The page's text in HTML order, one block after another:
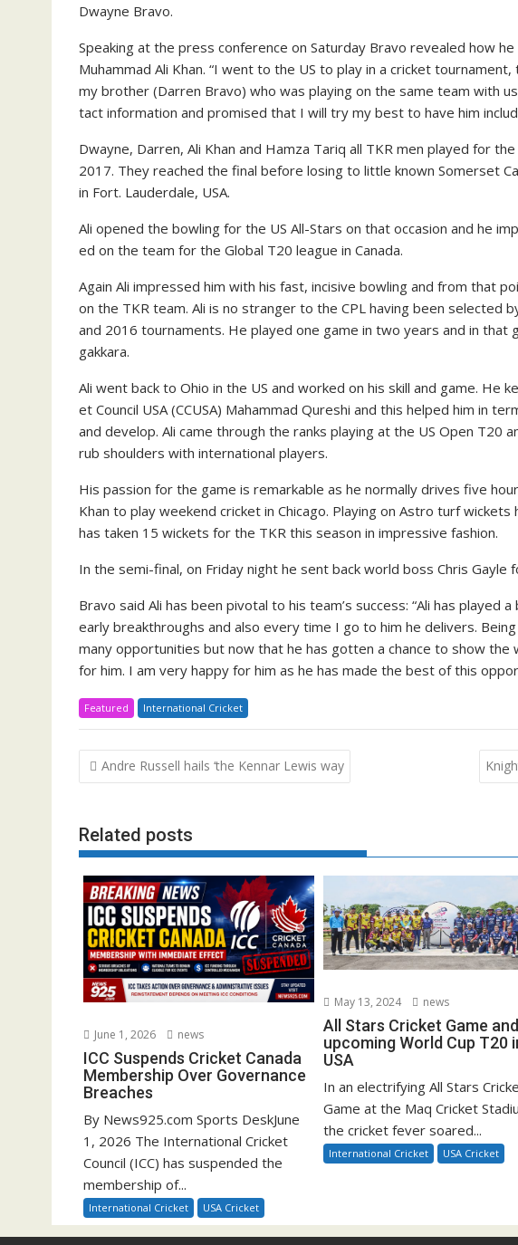
Dwayne Bra­vo.
Speak­ing at the press con­fer­ence on Sat­ur­day Bra­vo re­vealed how
Muham­mad Ali Khan. “I went to the US to play in a crick­et
my broth­er (Dar­ren Bra­vo) who was play­ing on the same team with
tact in­for­ma­tion and promised that I will try my best to have him
Dwayne, Dar­ren, Ali Khan and Hamza Tariq all TKR men played for
2017. They reached the fi­nal be­fore los­ing to lit­tle known Som­er­set
in Fort. Laud­erdale, USA.
Ali opened the bowl­ing for the US All-Stars on that oc­ca­sion and he
ed on the team for the Glob­al T20 league in Cana­da.
Again Ali im­pressed him with his fast, in­ci­sive bowl­ing and from that
on the TKR team. Ali is no stranger to the CPL hav­ing been se­lect­ed
and 2016 tour­na­ments. He played one game in two years and in that
gakkara.
Ali went back to Ohio in the US and worked on his skill and game. He
et Coun­cil USA (CCUSA) Ma­ham­mad Qureshi and this helped him in
and de­vel­op. Ali came through the ranks play­ing at the US Open T20
rub shoul­ders with in­ter­na­tion­al play­ers.
His pas­sion for the game is re­mark­able as he nor­mal­ly dri­ves five
Khan to play week­end crick­et in Chica­go. Play­ing on As­tro turf
has tak­en 15 wick­ets for the TKR this sea­son in im­pres­sive fash­ion.
In the se­mi-fi­nal, on Fri­day night he sent back world boss Chris Gayle
Bra­vo said Ali has been piv­otal to his team’s suc­cess: “Ali has played
ear­ly break­throughs and al­so every time I go to him he de­liv­ers.
many op­por­tu­ni­ties but now that he has got­ten a chance to show
for him. I am very hap­py for him as he has made the best of this
Featured International Cricket
Post
navigation
Andre Russell hails ‘the Kennar Lewis way
Related posts
June 1, 2026 news
ICC Suspends Cricket Canada
Membership Over Governance
Breaches
By News925.com Sports DeskJune
1, 2026 The International Cricket
Council (ICC) has suspended the
membership of...
International Cricket USA Cricket
May 13, 2024 news
All Stars Cricket Game
upcoming World Cup T20
USA
In an electrifying All Stars
Game at the Maq Cricket
the cricket fever soared...
International Cricket USA Cricket